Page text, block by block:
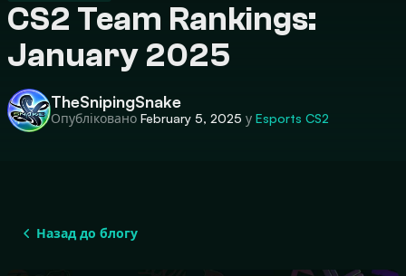
CS2 Team Rankings:
January 2025
TheSnipingSnake
Опубліковано February 5, 2025 у Esports CS2
Назад до блогу